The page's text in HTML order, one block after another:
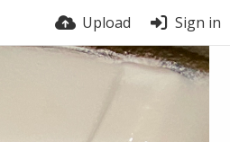
Upload Sign in